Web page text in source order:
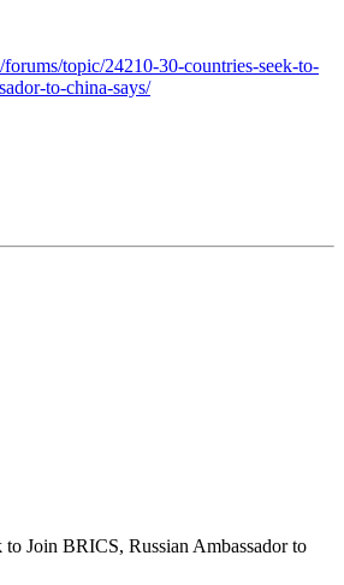
topic/24210-30-countries-seek-to-
to-china-says/
to Join BRICS, Russian Ambassador to